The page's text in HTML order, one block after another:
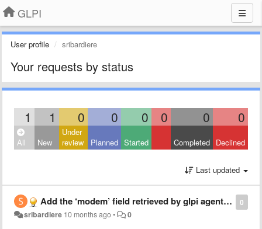
GLPI
User profile sribardiere
Your requests by status
1 1 0 0 0 0 0 0
All New
Under
review
Planned Started Completed Declined
Last updated
0
Add the ‘modem’ field retrieved by glpi agent on Android
sribardiere 10 months ago• 0